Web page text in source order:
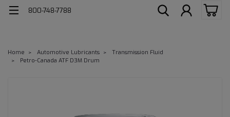
800-748-7788
Home Automotive Lubricants
Transmission Fluid
Petro-Canada ATF D3M Drum